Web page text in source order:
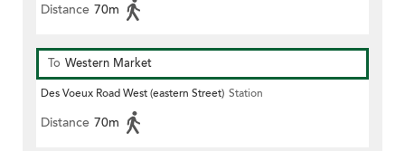
Distance 70m
To Western Market
Des Voeux Road West (eastern Street) Station
Distance 70m